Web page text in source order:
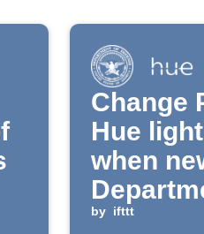
Change
Hue
when
Defense
by ifttt